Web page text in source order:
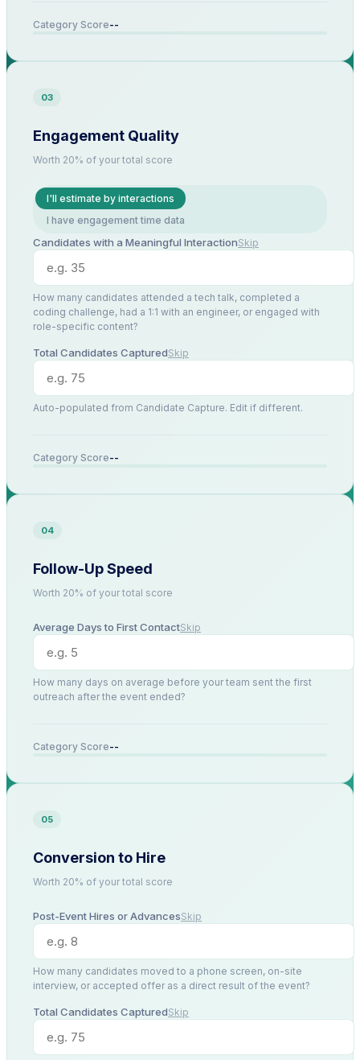
Category Score--
03
Engagement Quality
Worth 20% of your total score
I'll estimate by interactions
I have engagement time data
Candidates with a Meaningful InteractionSkip
How many candidates attended a tech talk, completed a
coding challenge, had a 1:1 with an engineer, or engaged with
role-specific content?
Total Candidates CapturedSkip
Auto-populated from Candidate Capture. Edit if different.
Category Score--
04
Follow-Up Speed
Worth 20% of your total score
Average Days to First ContactSkip
How many days on average before your team sent the first
outreach after the event ended?
Category Score--
05
Conversion to Hire
Worth 20% of your total score
Post-Event Hires or AdvancesSkip
How many candidates moved to a phone screen, on-site
interview, or accepted offer as a direct result of the event?
Total Candidates CapturedSkip